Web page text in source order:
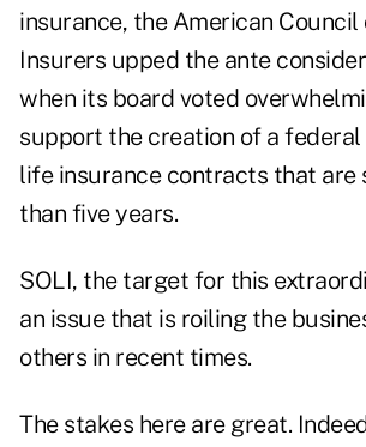
insurance, the American
Insurers upped the ante
when its board voted
support the creation of a federal
life insurance contracts that are
than five years.
SOLI, the target for this
an issue that is roiling the
others in recent times.
The stakes here are great.